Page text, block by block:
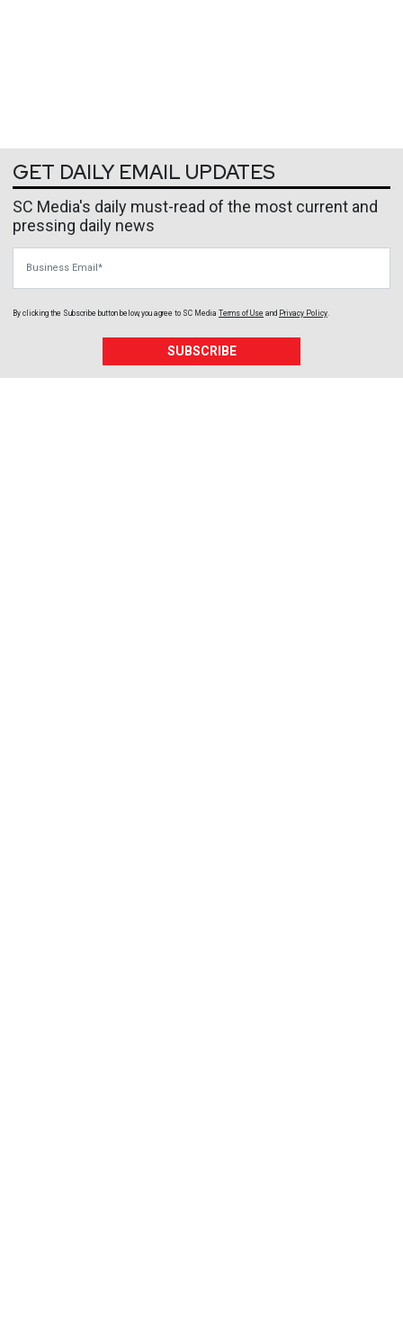
GET DAILY EMAIL UPDATES
SC Media's daily must-read of the most current and
pressing daily news
By clicking the Subscribe button below, you agree to SC Media Terms of Use and Privacy Policy
SUBSCRIBE